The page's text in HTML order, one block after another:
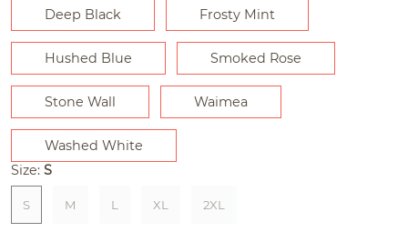
Deep Black Frosty Mint
Hushed Blue Smoked Rose
Stone Wall Waimea
Washed White
Size: S
S M L XL 2XL